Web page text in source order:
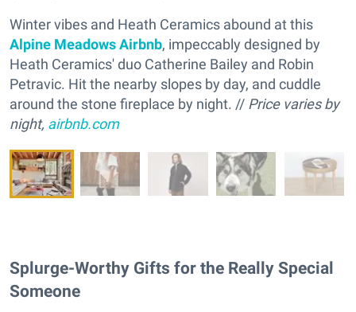
Winter vibes and Heath Ceramics abound at this
Alpine Meadows Airbnb, impeccably designed by
Heath Ceramics' duo Catherine Bailey and Robin
Petravic. Hit the nearby slopes by day, and cuddle
around the stone fireplace by night. // Price varies by
night, airbnb.com
Splurge-Worthy Gifts for the Really Special
Someone